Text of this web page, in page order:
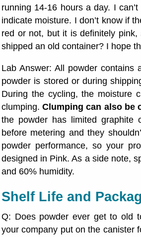
running 14-16 hours a day. I
indicate moisture. I don’t know if
red or not, but it is definitely
shipped an old container? I hope
Lab Answer: All powder contains
powder is stored or during
During the cycling, the moisture
clumping.Clumping can also be
the powder has limited graphite
before metering and they
powder performance, so your
designed in Pink. As a side note,
and 60% humidity.
Shelf Life and
Q: Does powder ever get to old
your company put on the canister